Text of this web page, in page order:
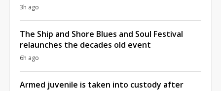
3h ago
The Ship and Shore Blues and Soul Festival
relaunches the decades old event
6h ago
Armed juvenile is taken into custody after